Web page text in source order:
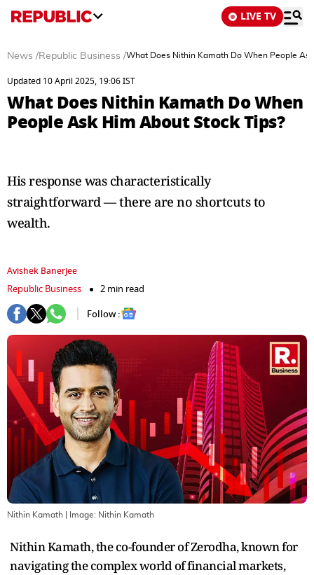
LIVE TV
News /Republic Business /What Does Nithin Kamath Do When People
Updated 10 April 2025, 19:06 IST
What Does Nithin Kamath Do When
People Ask Him About Stock Tips?
His response was characteristically
straightforward — there are no shortcuts to
wealth.
Avishek Banerjee
Republic Business
2 min read
Follow :
Nithin Kamath | Image: Nithin Kamath
Nithin Kamath, the co-founder of Zerodha, known for
navigating the complex world of financial markets,